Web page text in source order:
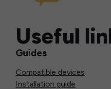
Useful
Guides
Compatible devices
Installation guide